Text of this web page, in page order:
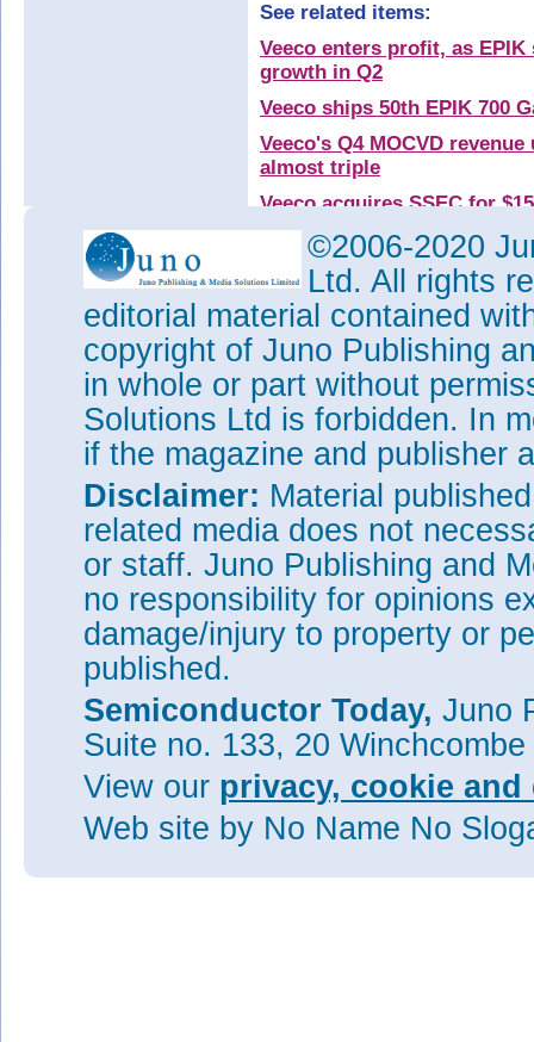
See related items:
Veeco enters profit, as
growth in Q2
Veeco ships 50th EPIK 700
Veeco's Q4 MOCVD
almost triple
Veeco acquires SSEC for
Veeco launches MOCVD
electronic devices
Veeco launches 31x4"/
system
Veeco cuts losses, but
and Data Storage
Tags:Veeco MOCVD MBE
Visit:www.veeco.com
©2006-2020
Ltd. All rights
editorial material contained
copyright of Juno Publishing
in whole or part without
Solutions Ltd is forbidden. In
if the magazine and publisher
Disclaimer: Material
related media does not
or staff. Juno Publishing and
no responsibility for opinions
damage/injury to property or
published.
Semiconductor Today, Juno
Suite no. 133, 20
View our privacy, cookie
Web site by No Name No